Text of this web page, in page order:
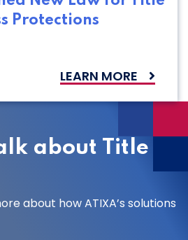
Protections
LEARN MORE
about Title
about how ATIXA’s solutions